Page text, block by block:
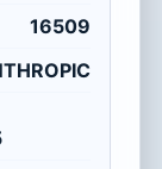
16509